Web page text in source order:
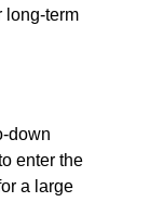
long-term
down
enter the
a large